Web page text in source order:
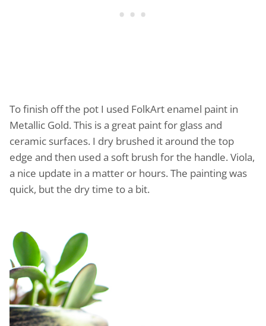
To finish off the pot I used FolkArt enamel paint in
Metallic Gold. This is a great paint for glass and
ceramic surfaces. I dry brushed it around the top
edge and then used a soft brush for the handle. Viola,
a nice update in a matter or hours. The painting was
quick, but the dry time to a bit.